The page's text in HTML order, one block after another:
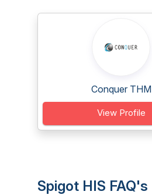
Conquer THM
View Profile
Spigot HIS FAQ's